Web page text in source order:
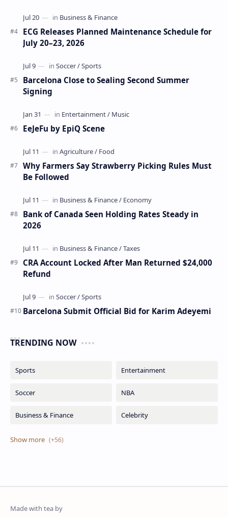
ECG Releases Planned Maintenance Schedule for
July 20–23, 2026
Barcelona Close to Sealing Second Summer
Signing
EeJeFu by EpiQ Scene
Why Farmers Say Strawberry Picking Rules Must
Be Followed
Bank of Canada Seen Holding Rates Steady in
2026
CRA Account Locked After Man Returned $24,000
Refund
Barcelona Submit Official Bid for Karim Adeyemi
TRENDING NOW